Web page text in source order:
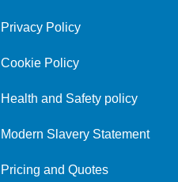
Privacy Policy
Cookie Policy
Health and Safety policy
Modern Slavery Statement
Pricing and Quotes